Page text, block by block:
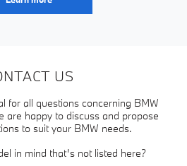
US
for all questions concerning BMW
are happy to discuss and propose
to suit your BMW needs.
in mind that’s not listed here?